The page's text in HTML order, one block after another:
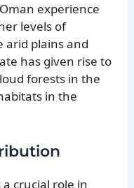
experience
levels of
arid plains and
has given rise to
forests in the
in the
crucial role in